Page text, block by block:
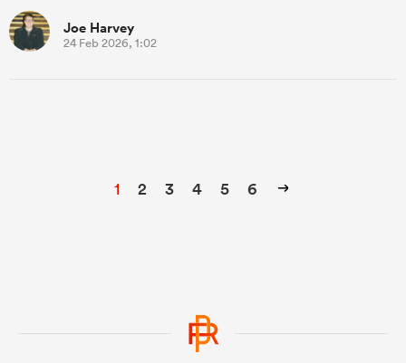
Joe Harvey
24 Feb 2026, 1:02
1 2 3 4 5 6